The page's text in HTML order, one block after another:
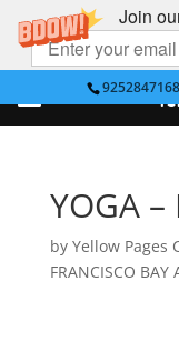
Join
9252847168
YOGA –
by Yellow Pages
FRANCISCO BAY